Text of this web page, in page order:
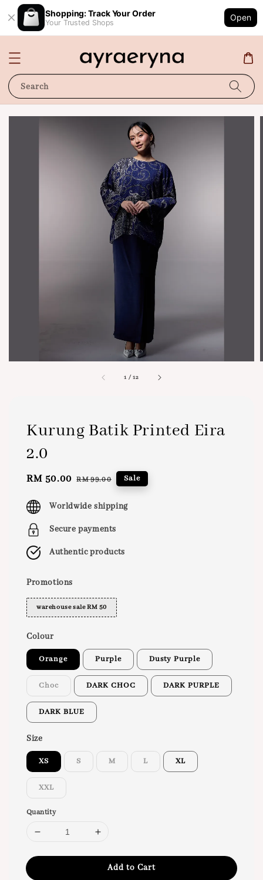
Shopping: Track Your Order
Your Trusted Shops
Open
Search
1 /12
Kurung Batik Printed Eira
2.0
Sale
RM 50.00 Regular
RM 99.00 Sale
Worldwide shipping
Secure payments
Authentic products
Promotions
warehouse sale RM 50
Colour
Orange Purple Dusty Purple
Choc DARK CHOC DARK PURPLE
DARK BLUE
Size
XS S M L XL
XXL
Quantity
Add to Cart